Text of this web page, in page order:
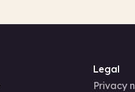
Legal
Privacy